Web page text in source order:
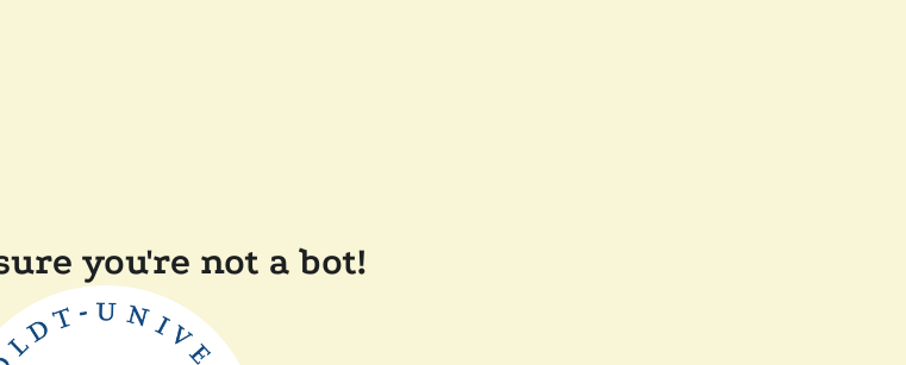
you're not a bot!